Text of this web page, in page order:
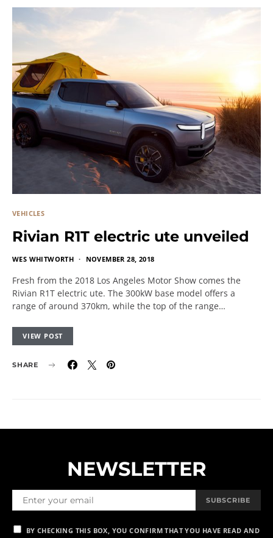
VEHICLES
Rivian R1T electric ute unveiled
WES WHITWORTH NOVEMBER 28, 2018
Fresh from the 2018 Los Angeles Motor Show comes the
Rivian R1T electric ute. The 300kW base model offers a
range of around 370km, while the top of the range…
VIEW POST
SHARE
NEWSLETTER
SUBSCRIBE
BY CHECKING THIS BOX, YOU CONFIRM THAT YOU HAVE READ AND